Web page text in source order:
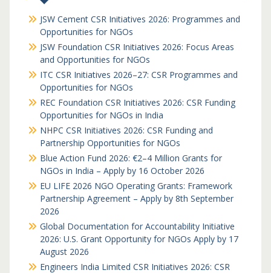
JSW Cement CSR Initiatives 2026: Programmes and
Opportunities for NGOs
JSW Foundation CSR Initiatives 2026: Focus Areas
and Opportunities for NGOs
ITC CSR Initiatives 2026–27: CSR Programmes and
Opportunities for NGOs
REC Foundation CSR Initiatives 2026: CSR Funding
Opportunities for NGOs in India
NHPC CSR Initiatives 2026: CSR Funding and
Partnership Opportunities for NGOs
Blue Action Fund 2026: €2–4 Million Grants for
NGOs in India – Apply by 16 October 2026
EU LIFE 2026 NGO Operating Grants: Framework
Partnership Agreement – Apply by 8th September
2026
Global Documentation for Accountability Initiative
2026: U.S. Grant Opportunity for NGOs Apply by 17
August 2026
Engineers India Limited CSR Initiatives 2026: CSR